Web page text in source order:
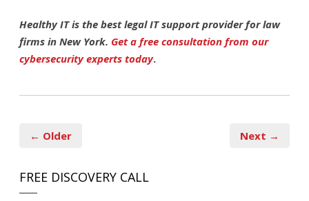
Healthy IT is the best legal IT support provider for law
firms in New York. Get a free consultation from our
cybersecurity experts today.
← Older Next →
FREE DISCOVERY CALL